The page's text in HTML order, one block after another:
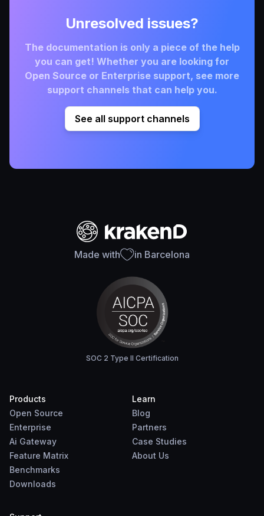
Unresolved issues?
The documentation is only a piece of the help
you can get! Whether you are looking for
Open Source or Enterprise support, see more
support channels that can help you.
See all support channels
Made with in Barcelona
SOC 2 Type II Certification
Products
Open Source
Enterprise
Ai Gateway
Feature Matrix
Benchmarks
Downloads
Learn
Blog
Partners
Case Studies
About Us